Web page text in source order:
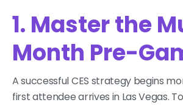
1. Master the
Month Pre-
A successful CES strategy begins
first attendee arrives in Las Vegas.